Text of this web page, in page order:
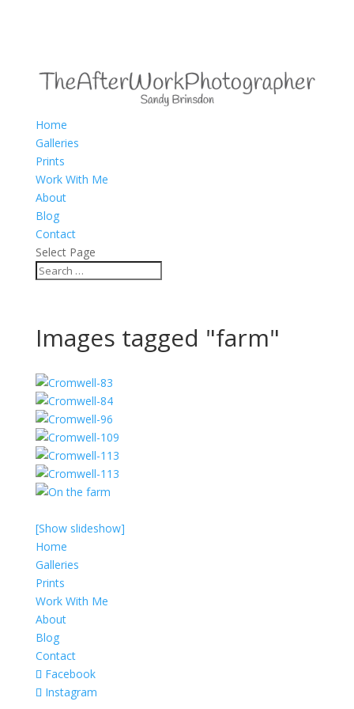
Home
Galleries
Prints
Work With Me
About
Blog
Contact
Select Page
Images tagged "farm"
[Show slideshow]
Home
Galleries
Prints
Work With Me
About
Blog
Contact
Facebook
Instagram